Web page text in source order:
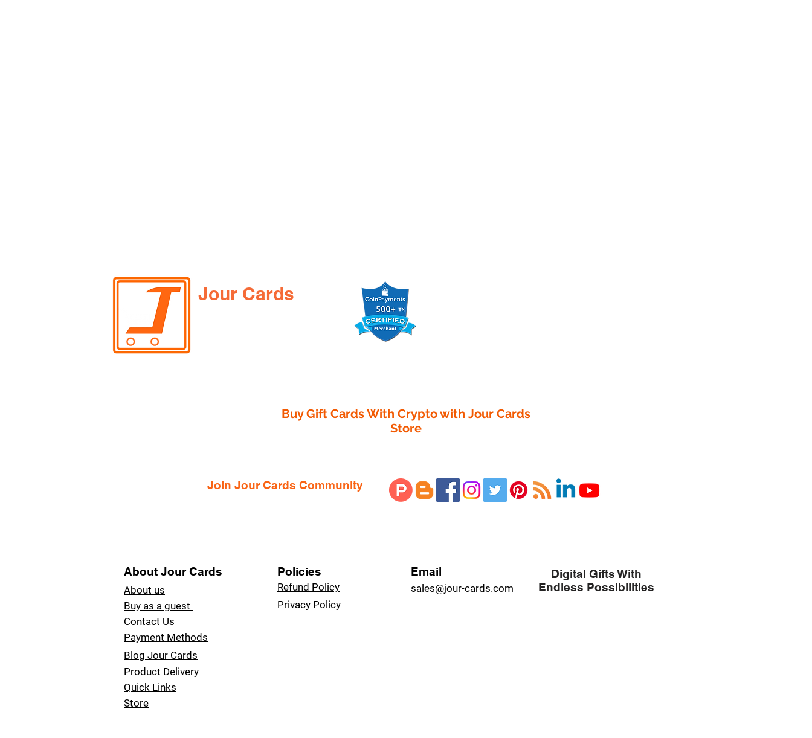
Jour Cards
Buy Gift Cards With Crypto with Jour Cards
Store
Join Jour Cards Community
About Jour Cards
About us
Buy as a guest
Contact Us
Payment Methods
Blog Jour Cards
Product Delivery
Quick Links
Store
Policies
Refund Policy
Privacy Policy
Email
sales@jour-cards.com
Digital Gifts With
Endless Possibilities